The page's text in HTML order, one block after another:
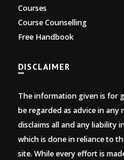
Courses
Course Counselling
Free Handbook
DISCLAIMER
The information given is for
be regarded as advice in any
disclaims all and any liability
which is done in reliance to
site. While every effort is